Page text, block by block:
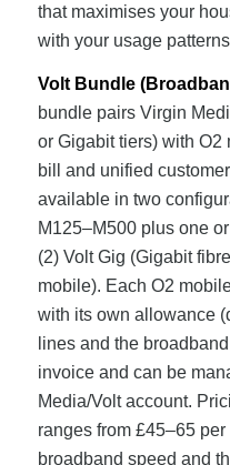
that maximises your
with your usage
Volt Bundle
bundle pairs Virgin
or Gigabit tiers) with
bill and unified
available in two
M125–M500 plus one
(2) Volt Gig (Gigabit
mobile). Each O2
with its own allowance
lines and the
invoice and can be
Media/Volt account.
ranges from £45–65
broadband speed and